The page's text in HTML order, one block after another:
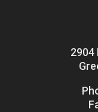
2904